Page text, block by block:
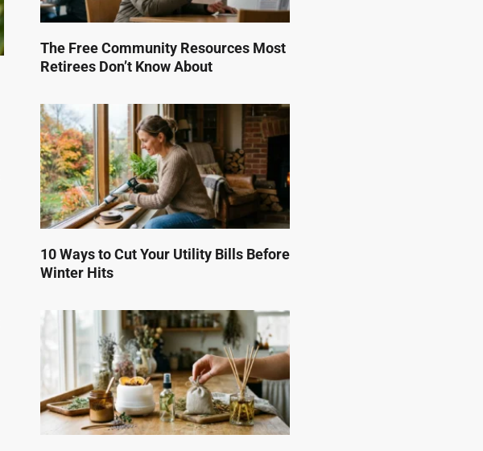
The Free Community Resources Most
Retirees Don’t Know About
10 Ways to Cut Your Utility Bills Before
Winter Hits